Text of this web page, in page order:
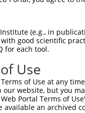
(e.g., in
good scientific
for each tool.
Use
of Use at any
website, but you
Portal Terms of
available an archived